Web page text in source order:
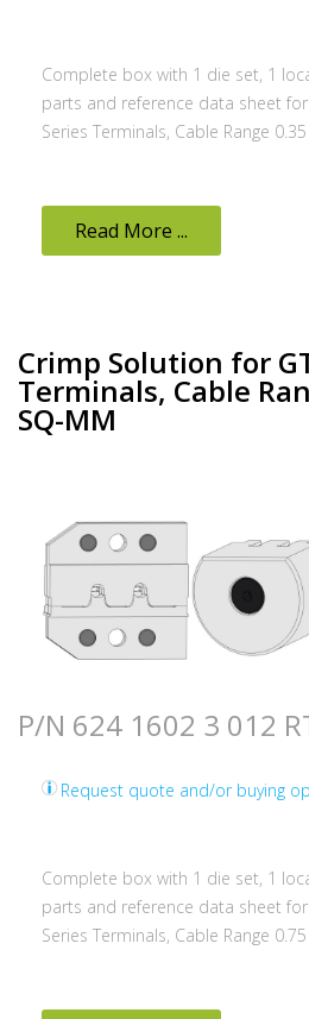
Complete box with 1 die set, 1
parts and reference data sheet
Series Terminals, Cable Range
Read More ...
Crimp Solution for
Terminals, Cable
SQ-MM
P/N 624 1602 3 012
Request quote and/or buying
Complete box with 1 die set, 1
parts and reference data sheet
Series Terminals, Cable Range